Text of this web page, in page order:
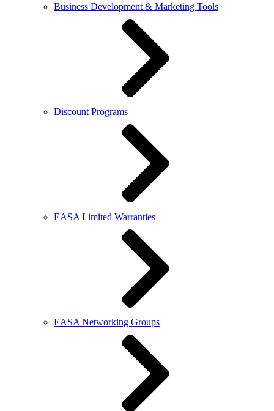
Business Development & Marketing Tools
Discount Programs
EASA Limited Warranties
EASA Networking Groups